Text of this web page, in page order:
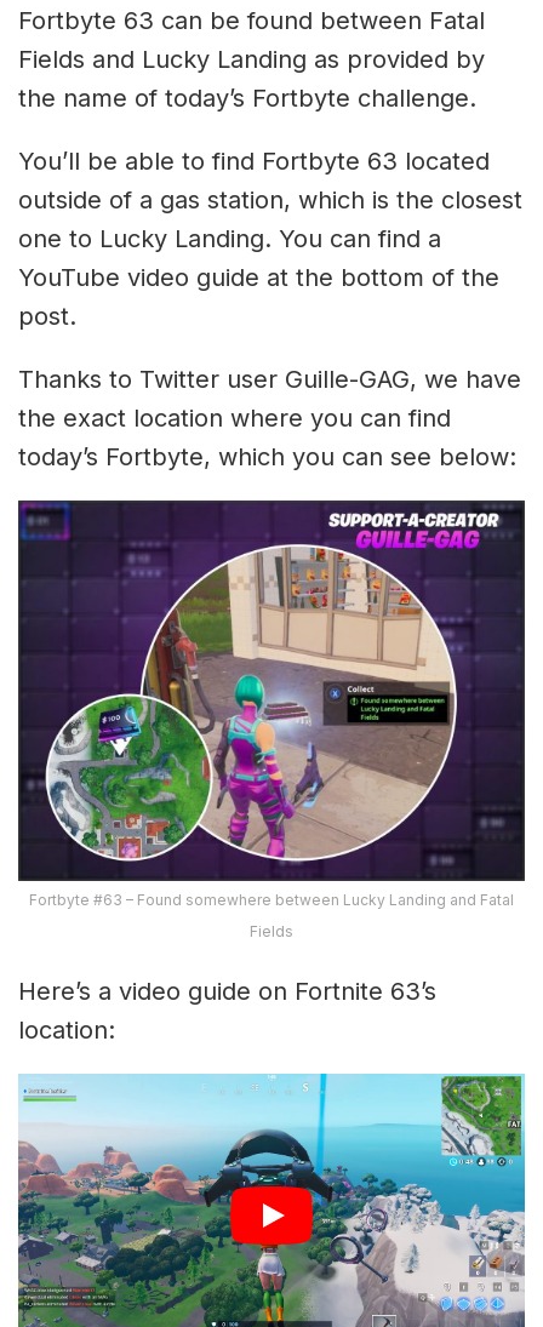
Fortbyte 63 can be found between Fatal
Fields and Lucky Landing as provided by
the name of today’s Fortbyte challenge.
You’ll be able to find Fortbyte 63 located
outside of a gas station, which is the closest
one to Lucky Landing. You can find a
YouTube video guide at the bottom of the
post.
Thanks to Twitter user Guille-GAG, we have
the exact location where you can find
today’s Fortbyte, which you can see below:
Fortbyte #63 – Found somewhere between Lucky Landing and Fatal
Fields
Here’s a video guide on Fortnite 63’s
location: